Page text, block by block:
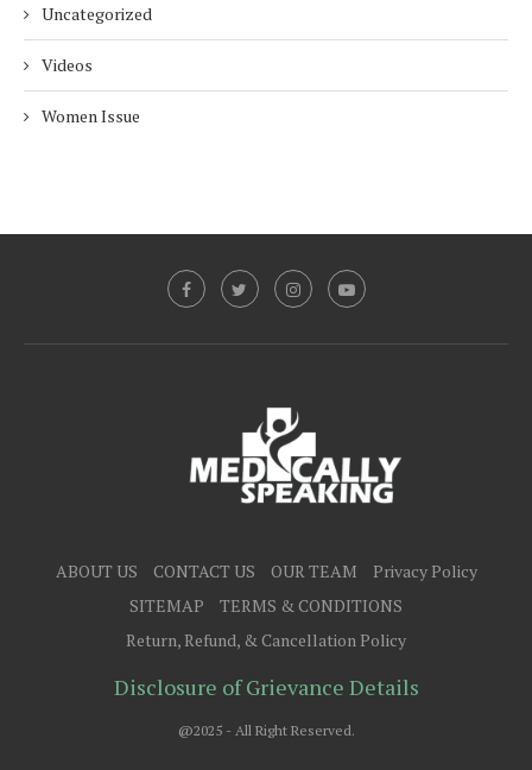
Uncategorized
Videos
Women Issue
ABOUT US CONTACT US OUR TEAM
Privacy Policy
SITEMAP
TERMS & CONDITIONS
Return, Refund, & Cancellation Policy
Disclosure of Grievance Details
@2025 - All Right Reserved.